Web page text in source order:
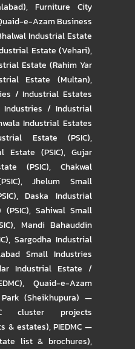
, Furniture City
e-Azam Business
Industrial Estate
Estate (Vehari),
Estate (Rahim Yar
Estate (Multan),
/ Industrial Estates
Industries / Industrial
Industrial Estates
Estate (PSIC),
Estate (PSIC), Gujar
(PSIC), Chakwal
,Jhelum Small
,Daska Industrial
, Sahiwal Small
, Mandi Bahauddin
, Sargodha Industrial
Small Industries
Industrial Estate /
,Quaid-e-Azam
(Sheikhupura) —
cluster projects
& estates),PIEDMC —
list & brochures),